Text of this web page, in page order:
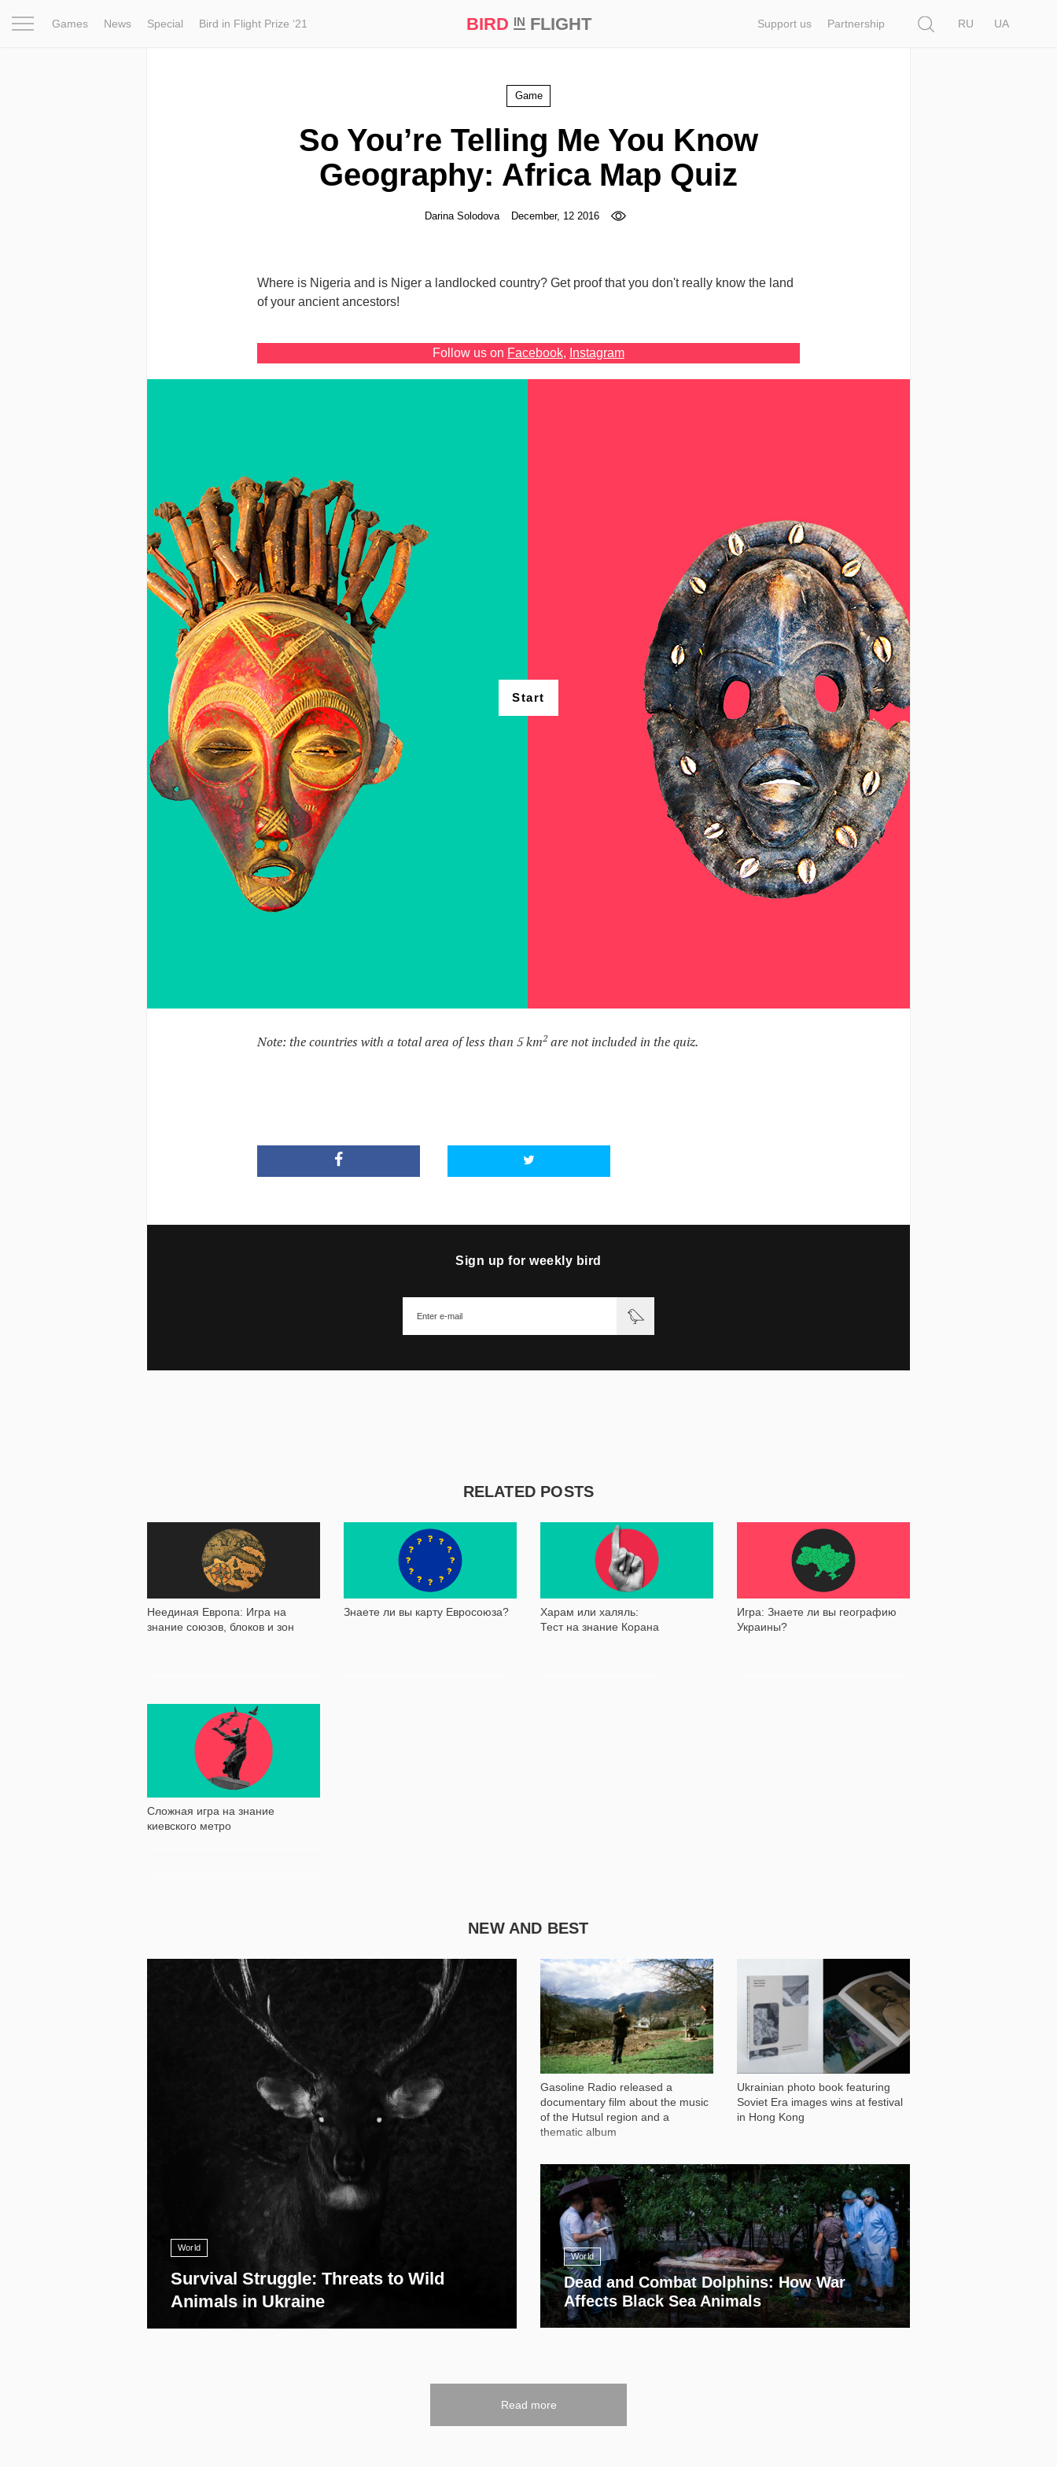
Games News Special Bird in Flight Prize ‘21 BIRD INFLIGHT Support us Partnership
RU
UA
Game
So You’re Telling Me You Know
Geography: Africa Map Quiz
Darina Solodova December, 12 2016
Where is Nigeria and is Niger a landlocked country? Get proof that you don't really know the land
of your ancient ancestors!
Follow us on Facebook, Instagram
Start
Note: the countries with a total area of less than 5 km2 are not included in the quiz.
Sign up for weekly bird
RELATED POSTS
Неединая Европа: Игра на
знание союзов, блоков и зон
10 505
Знаете ли вы карту Евросоюза?
36 410
Харам или халяль:
Тест на знание Корана
63 807
Игра: Знаете ли вы географию
Украины?
128 035
Сложная игра на знание
киевского метро
23 707
NEW AND BEST
World
Survival Struggle: Threats to Wild
Animals in Ukraine
11 010
Gasoline Radio released a
documentary film about the music
of the Hutsul region and a
thematic album
1 051
Ukrainian photo book featuring
Soviet Era images wins at festival
in Hong Kong
World
Dead and Combat Dolphins: How War
Affects Black Sea Animals
13 411
Read more